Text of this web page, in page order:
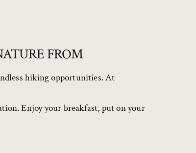
FROM
hiking opportunities. At
Enjoy your breakfast, put on your